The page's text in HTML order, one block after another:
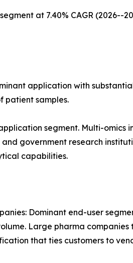
at 7.40% CAGR
application with
patient samples.
segment. Multi-
government research
capabilities.
Dominant end-user
Large pharma
that ties customers to